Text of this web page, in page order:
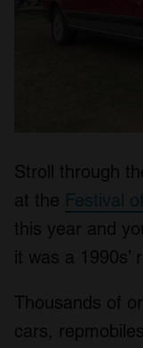
Stroll through
at the Festival
this year and
it was a 1990s’
Thousands of
cars,